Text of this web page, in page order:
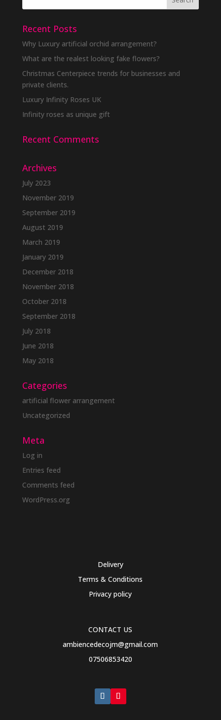
Recent Posts
Why Luxury artificial orchid arrangement?
What are the realest looking fake flowers?
Christmas Centerpiece trends for businesses and
private clients.
Luxury Infinity Roses UK
Infinity roses as unique gift
Recent Comments
Archives
July 2023
November 2019
September 2019
August 2019
March 2019
January 2019
December 2018
November 2018
October 2018
September 2018
July 2018
June 2018
May 2018
Categories
artificial flower arrangement
Uncategorized
Meta
Log in
Entries feed
Comments feed
WordPress.org
Delivery
Terms & Conditions
Privacy policy
CONTACT US
ambiencedecojm@gmail.com
07506853420